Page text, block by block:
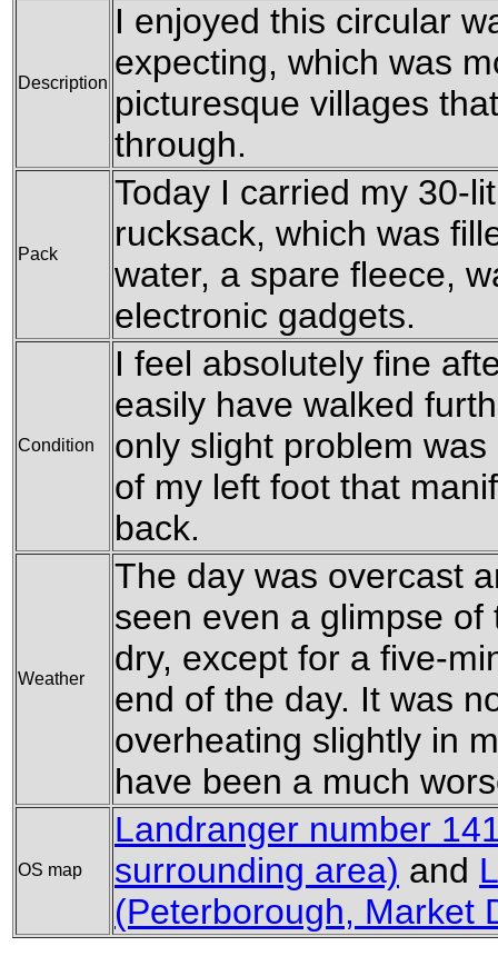
Description
I enjoyed this circular
expecting, which was
picturesque villages
through.
Pack
Today I carried my 30-
rucksack, which was
water, a spare fleece,
electronic gadgets.
Condition
I feel absolutely fine
easily have walked
only slight problem
of my left foot that
back.
Weather
The day was overcast
seen even a glimpse
dry, except for a five-
end of the day. It was
overheating slightly in
have been a much
OS map
Landranger number
surrounding area) and
(Peterborough, Market